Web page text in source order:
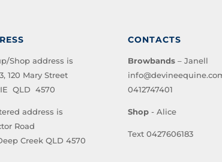
Shop address is
120 Mary Street
QLD 4570
address is
Road
Creek QLD 4570
CONTACTS
Browbands – Janell
0412747401
Shop - Alice
Text 0427606183